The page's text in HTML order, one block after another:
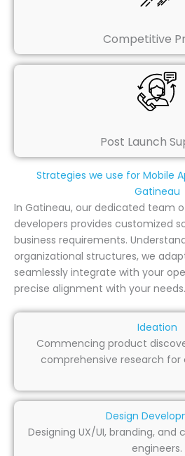
Competitive
Post Launch
Strategies we use for Mobile
Gatineau
In Gatineau, our dedicated team
developers provides customized
business requirements.
organizational structures, we
seamlessly integrate with your
precise alignment with your needs.
Ideation
Commencing product
comprehensive research
Design
Designing UX/UI, branding, and
engineers.